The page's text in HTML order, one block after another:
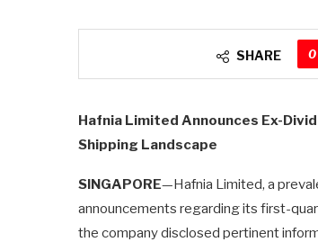
SHARE 0
Hafnia Limited Announces Ex-
Shipping Landscape
SINGAPORE—Hafnia Limited, a
announcements regarding its first-
the company disclosed pertinent